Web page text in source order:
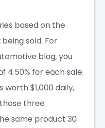
based on the
sold. For
blog, you
4.50% for each sale.
$1,000 daily,
three
same product 30